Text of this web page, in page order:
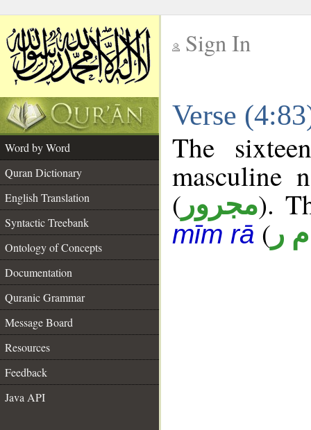
Sign In
Verse
Word by Word
Quran Dictionary
English Translation
Syntactic Treebank
Ontology of Concepts
Documentation
Quranic Grammar
Message Board
Resources
Feedback
Java API
The
masculine
( مجرور).
mīm rā ( ر